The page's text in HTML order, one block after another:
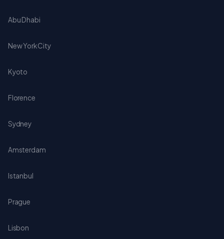
Abu Dhabi
New York City
Kyoto
Florence
Sydney
Amsterdam
Istanbul
Prague
Lisbon